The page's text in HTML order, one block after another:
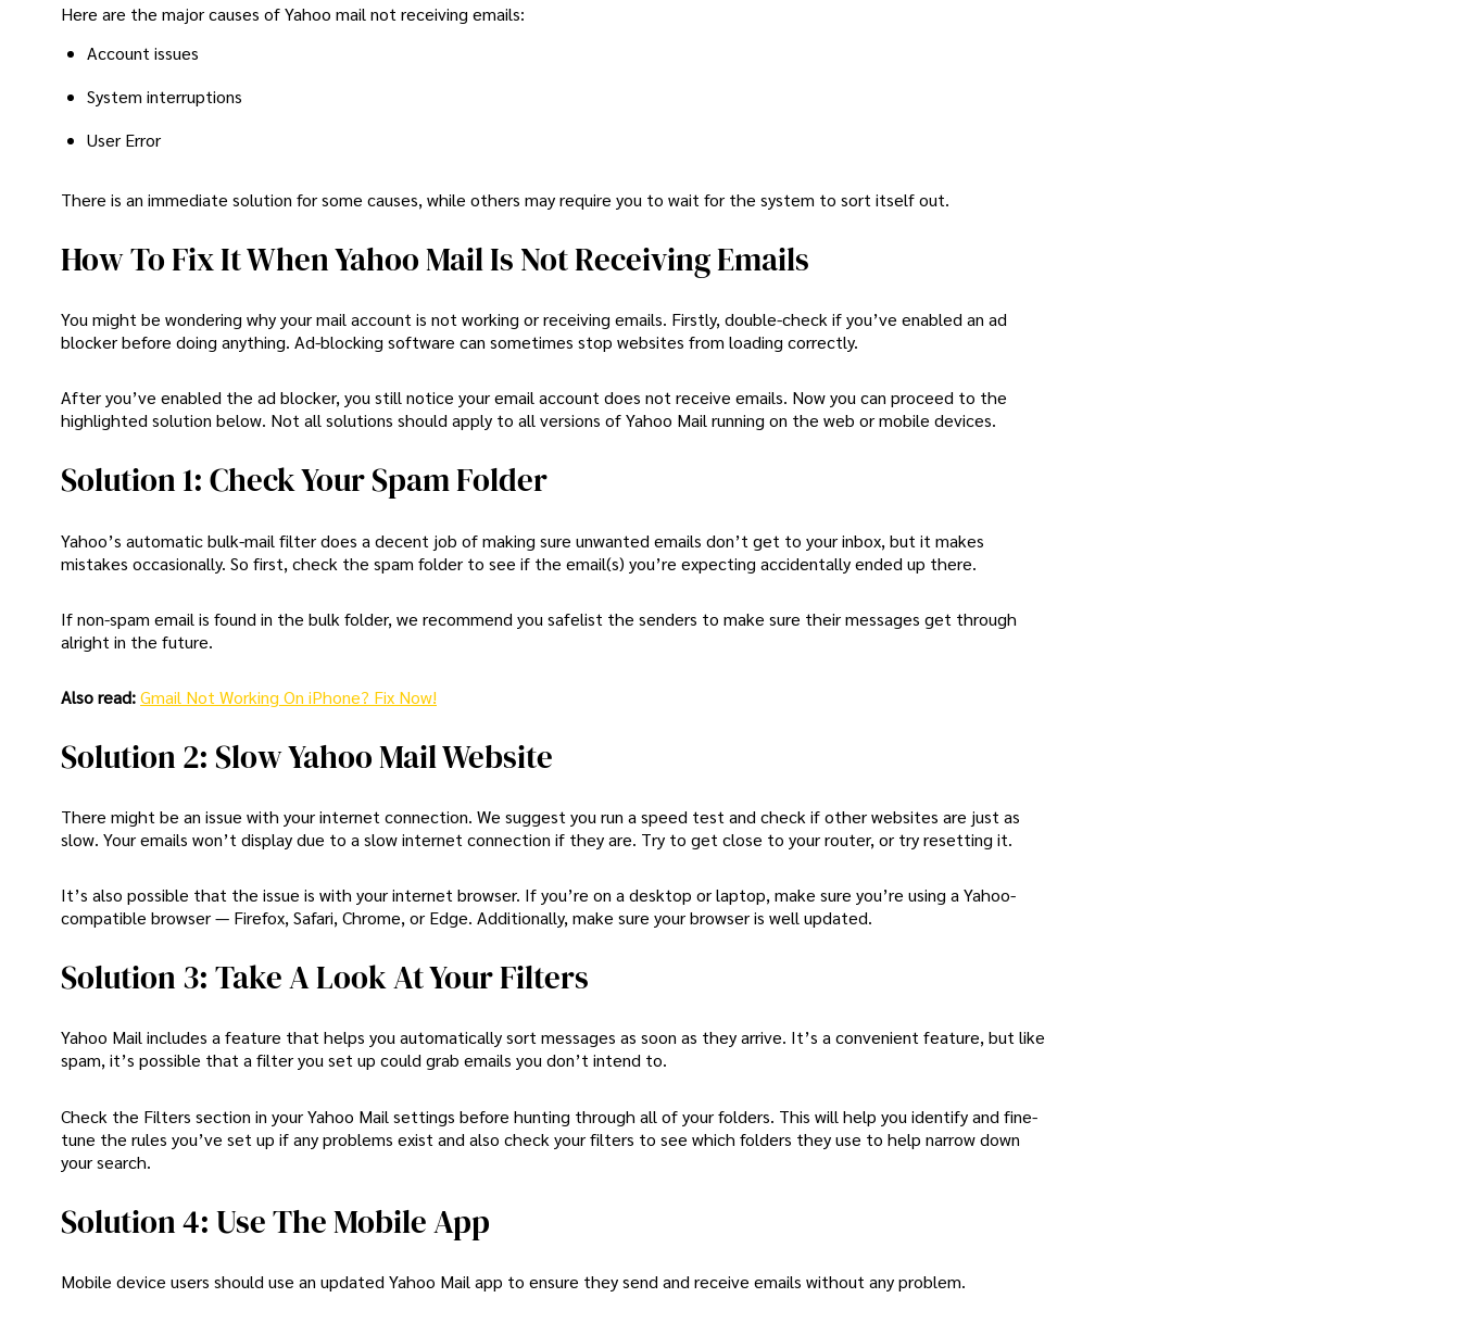
Here are the major causes of Yahoo mail not receiving emails:
Account issues
System interruptions
User Error
There is an immediate solution for some causes, while others may require you to wait for the system to sort itself out.
How To Fix It When Yahoo Mail Is Not Receiving Emails
You might be wondering why your mail account is not working or receiving emails. Firstly, double-check if you’ve enabled an ad
blocker before doing anything. Ad-blocking software can sometimes stop websites from loading correctly.
After you’ve enabled the ad blocker, you still notice your email account does not receive emails. Now you can proceed to the
highlighted solution below. Not all solutions should apply to all versions of Yahoo Mail running on the web or mobile devices.
Solution 1: Check Your Spam Folder
Yahoo’s automatic bulk-mail filter does a decent job of making sure unwanted emails don’t get to your inbox, but it makes
mistakes occasionally. So first, check the spam folder to see if the email(s) you’re expecting accidentally ended up there.
If non-spam email is found in the bulk folder, we recommend you safelist the senders to make sure their messages get through
alright in the future.
Also read:Gmail Not Working On iPhone? Fix Now!
Solution 2: Slow Yahoo Mail Website
There might be an issue with your internet connection. We suggest you run a speed test and check if other websites are just as
slow. Your emails won’t display due to a slow internet connection if they are. Try to get close to your router, or try resetting it.
It’s also possible that the issue is with your internet browser. If you’re on a desktop or laptop, make sure you’re using a Yahoo-
compatible browser — Firefox, Safari, Chrome, or Edge. Additionally, make sure your browser is well updated.
Solution 3: Take A Look At Your Filters
Yahoo Mail includes a feature that helps you automatically sort messages as soon as they arrive. It’s a convenient feature, but like
spam, it’s possible that a filter you set up could grab emails you don’t intend to.
Check the Filters section in your Yahoo Mail settings before hunting through all of your folders. This will help you identify and fine-
tune the rules you’ve set up if any problems exist and also check your filters to see which folders they use to help narrow down
your search.
Solution 4: Use The Mobile App
Mobile device users should use an updated Yahoo Mail app to ensure they send and receive emails without any problem.